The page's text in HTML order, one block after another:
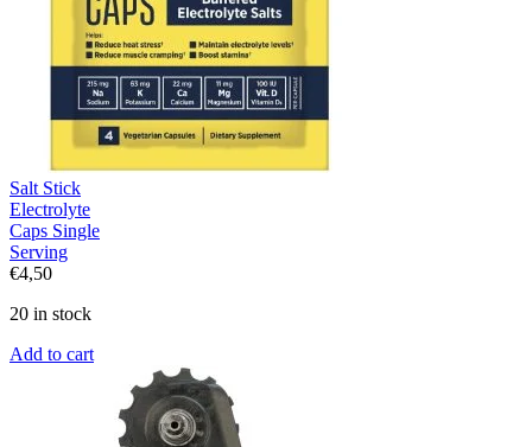
Salt Stick
Electrolyte
Caps Single
Serving
€4,50
20 in stock
Add to cart